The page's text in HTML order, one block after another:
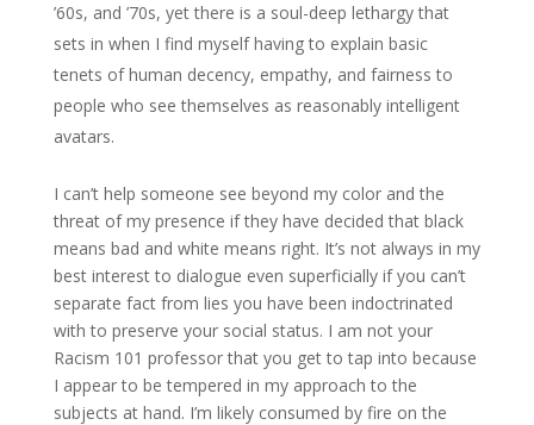
’60s, and ’70s, yet there is a soul-deep lethargy that
sets in when I find myself having to explain basic
tenets of human decency, empathy, and fairness to
people who see themselves as reasonably intelligent
avatars.
I can’t help someone see beyond my color and the
threat of my presence if they have decided that black
means bad and white means right. It’s not always in my
best interest to dialogue even superficially if you can’t
separate fact from lies you have been indoctrinated
with to preserve your social status. I am not your
Racism 101 professor that you get to tap into because
I appear to be tempered in my approach to the
subjects at hand. I’m likely consumed by fire on the